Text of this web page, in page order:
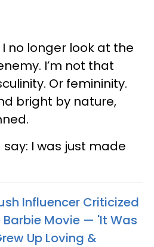
no longer look at the
I’m not that
Or femininity.
bright by nature,
say: I was just made
Influencer Criticized
Barbie Movie — 'It Was
Up Loving &